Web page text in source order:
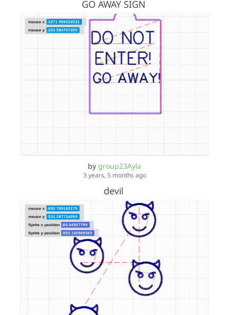
GO AWAY SIGN
by group23Ayla
3 years, 5 months ago
devil